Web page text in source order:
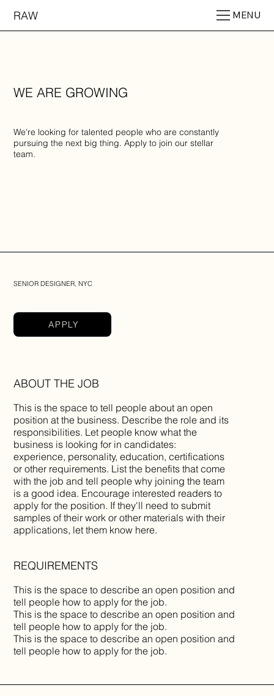
RAW MENU
WE ARE GROWING
We're looking for talented people who are constantly
pursuing the next big thing. Apply to join our stellar
team.
SENIOR DESIGNER, NYC
APPLY
ABOUT THE JOB
This is the space to tell people about an open
position at the business. Describe the role and its
responsibilities. Let people know what the
business is looking for in candidates:
experience, personality, education, certifications
or other requirements. List the benefits that come
with the job and tell people why joining the team
is a good idea. Encourage interested readers to
apply for the position. If they'll need to submit
samples of their work or other materials with their
applications, let them know here.
REQUIREMENTS
This is the space to describe an open position and
tell people how to apply for the job.
This is the space to describe an open position and
tell people how to apply for the job.
This is the space to describe an open position and
tell people how to apply for the job.